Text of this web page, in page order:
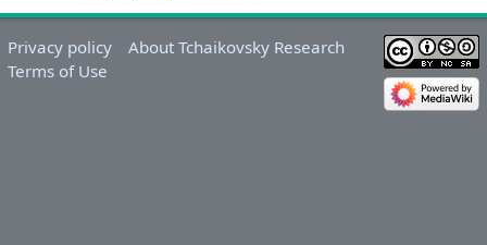
Privacy policy
About Tchaikovsky Research
Terms of Use